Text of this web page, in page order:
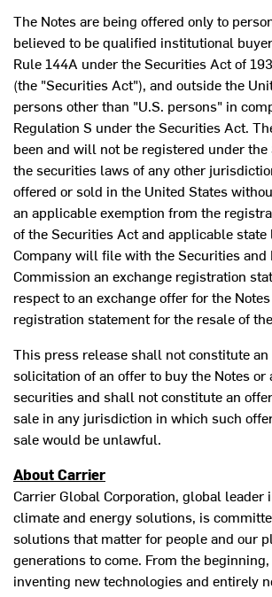
The Notes are being offered only to
believed to be qualified institutional
Rule 144A under the Securities Act of
(the "Securities Act"), and outsidethe
persons other than "U.S. persons" in
Regulation S under the Securities Act.
been and will not be registered under
the securities laws of any other
offered or sold in the United States
an applicable exemption from the
of the Securities Act and applicable state
Company will file with the Securities and
Commission an exchange registration
respect to an exchange offer for the
registration statement for the resale of
This press release shall not constitute
solicitation of an offer to buy the Notes or
securities and shall not constitute an
sale in any jurisdiction in which such
sale would be unlawful.
About Carrier
Carrier Global Corporation, global
climate and energy solutions, is
solutions that matter for people and our
generations to come. From the
inventing new technologies and entirely